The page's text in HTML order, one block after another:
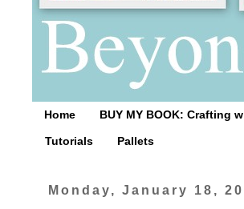
Home BUY MY BOOK: Crafting
Tutorials Pallets
Monday, January 18,